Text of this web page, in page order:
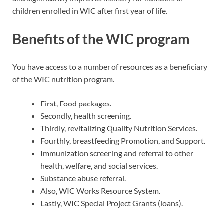
children enrolled in WIC after first year of life.
Benefits of the WIC program
You have access to a number of resources as a beneficiary
of the WIC nutrition program.
First, Food packages.
Secondly, health screening.
Thirdly, revitalizing Quality Nutrition Services.
Fourthly, breastfeeding Promotion, and Support.
Immunization screening and referral to other
health, welfare, and social services.
Substance abuse referral.
Also, WIC Works Resource System.
Lastly, WIC Special Project Grants (loans).